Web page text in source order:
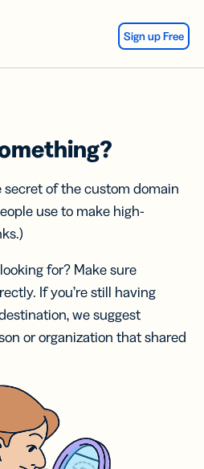
Sign up Free
secret of the custom domain
use to make high-
for? Make sure
If you’re still having
we suggest
or organization that shared